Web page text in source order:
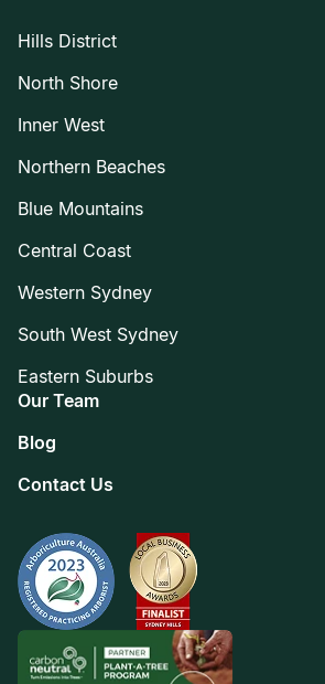
Hills District
North Shore
Inner West
Northern Beaches
Blue Mountains
Central Coast
Western Sydney
South West Sydney
Eastern Suburbs
Our Team
Blog
Contact Us